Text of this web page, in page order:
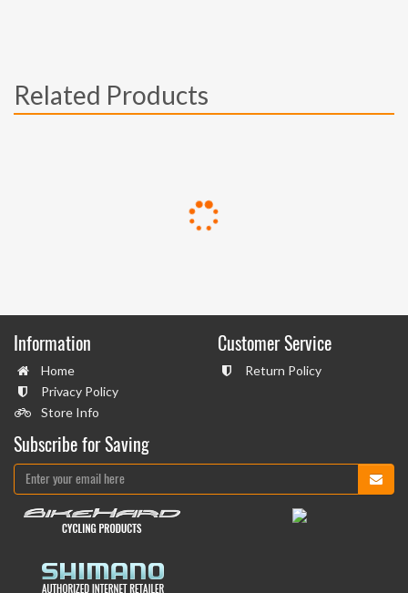
Related Products
Information
Home
Privacy Policy
Store Info
Customer Service
Return Policy
Subscribe for Saving